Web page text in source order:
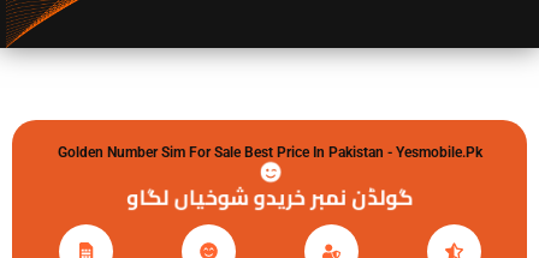
Golden Number Sim For Sale Best Price In Pakistan - Yesmobile.pk
گولڈن نمبر خریدو شوخیاں لگاو